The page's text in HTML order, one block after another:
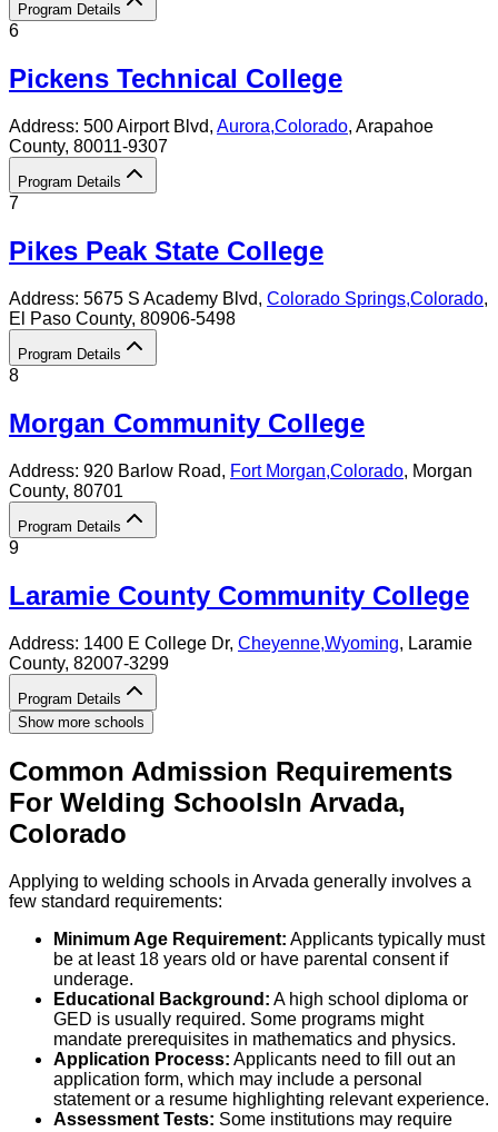
Program Details
6
Pickens Technical College
Address: 500 Airport Blvd, Aurora,Colorado, Arapahoe
County, 80011-9307
Program Details
7
Pikes Peak State College
Address: 5675 S Academy Blvd, Colorado Springs,Colorado,
El Paso County, 80906-5498
Program Details
8
Morgan Community College
Address: 920 Barlow Road, Fort Morgan,Colorado, Morgan
County, 80701
Program Details
9
Laramie County Community College
Address: 1400 E College Dr, Cheyenne,Wyoming, Laramie
County, 82007-3299
Program Details
Show more schools
Common Admission Requirements
For Welding SchoolsIn Arvada,
Colorado
Applying to welding schools in Arvada generally involves a
few standard requirements:
Minimum Age Requirement: Applicants typically must
be at least 18 years old or have parental consent if
underage.
Educational Background: A high school diploma or
GED is usually required. Some programs might
mandate prerequisites in mathematics and physics.
Application Process: Applicants need to fill out an
application form, which may include a personal
statement or a resume highlighting relevant experience.
Assessment Tests: Some institutions may require